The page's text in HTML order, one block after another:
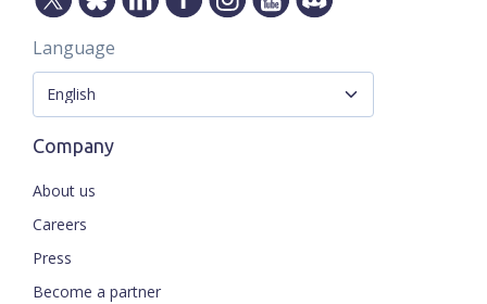
Language
Company
About us
Careers
Press
Become a partner